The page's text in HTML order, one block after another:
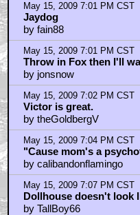
May 15, 2009 7:01 PM CST
Jaydog
by fain88
May 15, 2009 7:01 PM CST
Throw in Fox then I'll
by jonsnow
May 15, 2009 7:02 PM CST
Victor is great.
by theGoldbergV
May 15, 2009 7:04 PM CST
"Cause mom's a
by calibandonflamingo
May 15, 2009 7:07 PM CST
Dollhouse doesn't look
by TallBoy66